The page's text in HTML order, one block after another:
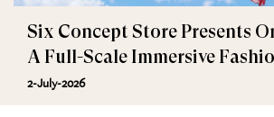
Six Concept Store Presents
A Full-Scale Immersive
Experience
2-July-2026